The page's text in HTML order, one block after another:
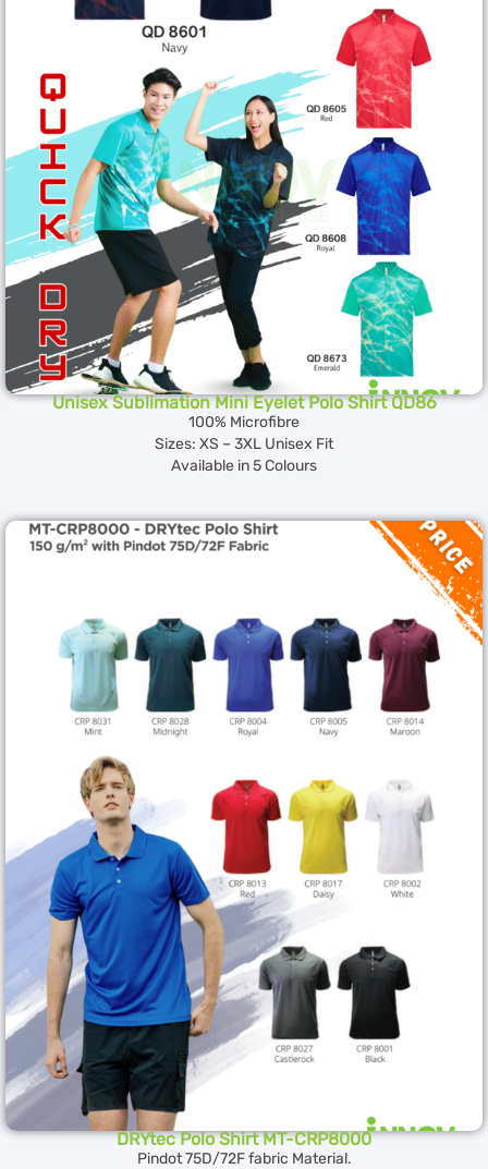
Unisex Sublimation Mini Eyelet Polo Shirt QD86
100% Microfibre
Sizes: XS – 3XL Unisex Fit
Available in 5 Colours
DRYtec Polo Shirt MT-CRP8000
Pindot 75D/72F fabric Material.